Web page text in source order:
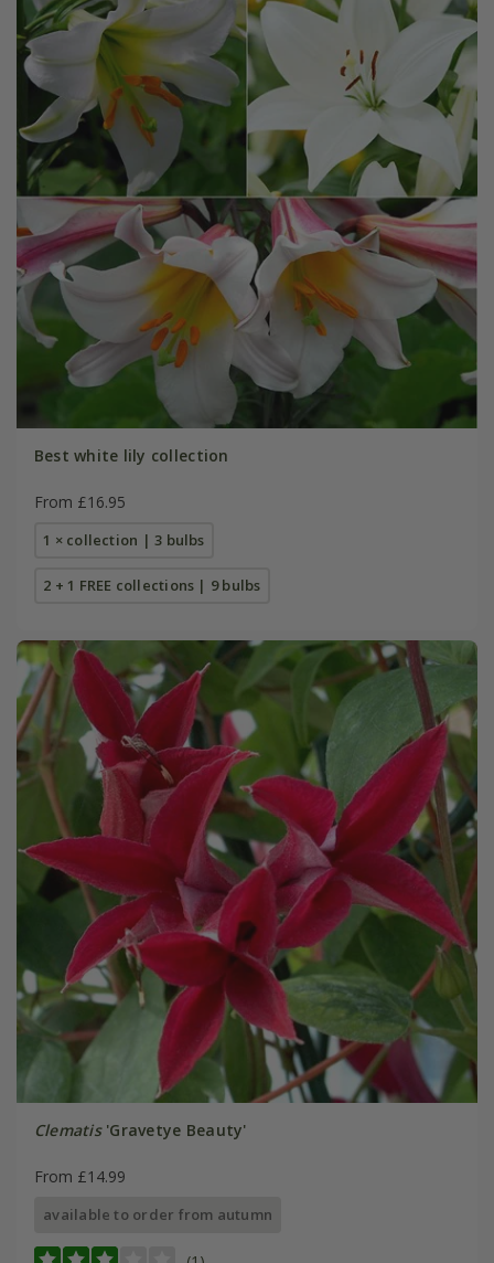
Best white lily collection
From £16.95
1 × collection | 3 bulbs
2 + 1 FREE collections | 9 bulbs
Clematis'Gravetye Beauty'
From £14.99
available to order from autumn